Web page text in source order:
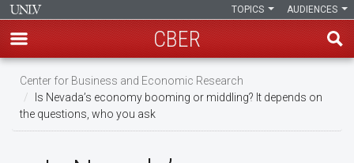
Skip
main
content
AUDIENCES
TOPICS
CBER
Center for Business and Economic Research
Is Nevada’s economy booming or middling? It depends on
the questions, who you ask